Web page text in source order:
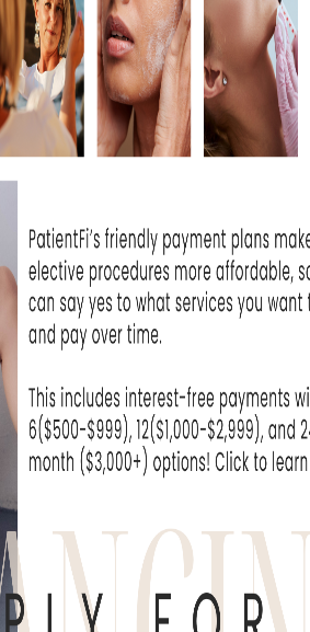
options to help minimize
scars are shallow or
and clarity.
FOR
to clearer, smoother skin.
type, scarring severity,
acne scar treatment near
, HydraFacial,
Each
our
expertise, we’ll